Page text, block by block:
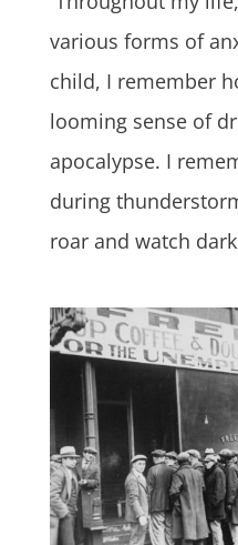
various forms of
child, I remember
looming sense of
apocalypse. I
during
roar and watch